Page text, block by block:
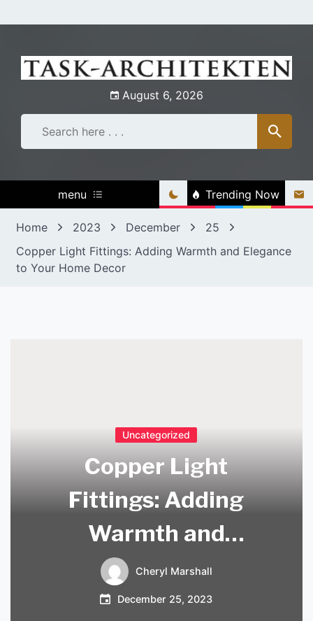
to
August 6, 2026
menu Trending Now
Home 2023 December
25
Copper Light Fittings: Adding Warmth and Elegance
to Your Home Decor
Uncategorized
Copper Light
Fittings: Adding
Warmth and
Elegance to Your
Home Decor
Cheryl Marshall
December 25, 2023